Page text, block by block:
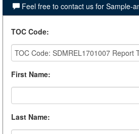
Feel free to contact us for Sample-
TOC Code:
First Name:
Last Name: